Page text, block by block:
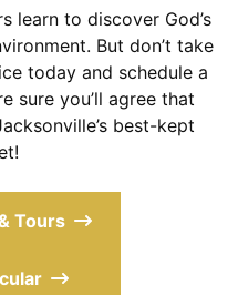
learn to discover God’s
But don’t take
today and schedule a
sure you’ll agree that
best-kept
Tours